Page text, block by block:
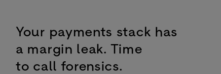
Your payments stack has
a margin leak. Time
to call forensics.